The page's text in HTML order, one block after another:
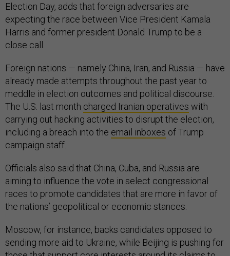
Election Day, adds that foreign adversaries are
expecting the race between Vice President Kamala
Harris and former president Donald Trump to be a
close call.
Foreign nations — namely China, Iran, and Russia — have
already made attempts throughout the past year to
meddle in election outcomes and political discourse.
The U.S. last month charged Iranian operatives with
carrying out hacking activities to disrupt the election,
including a breach into the email inboxes of Trump
campaign staff.
Officials also said that China, Cuba, and Russia are
aiming to influence the vote in select congressional
races to promote candidates that are more in favor of
the nations’ geopolitical or economic stances.
Moscow, for instance, backs candidates opposed to
sending more aid to Ukraine, while Beijing is pushing for